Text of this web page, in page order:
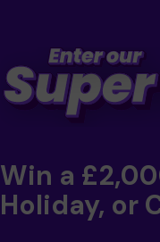
Win a
Holiday, or